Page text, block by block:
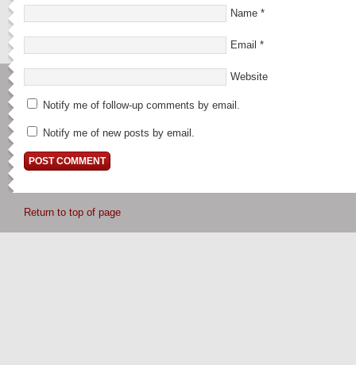
Name *
Email *
Website
Notify me of follow-up comments by email.
Notify me of new posts by email.
Return to top of page